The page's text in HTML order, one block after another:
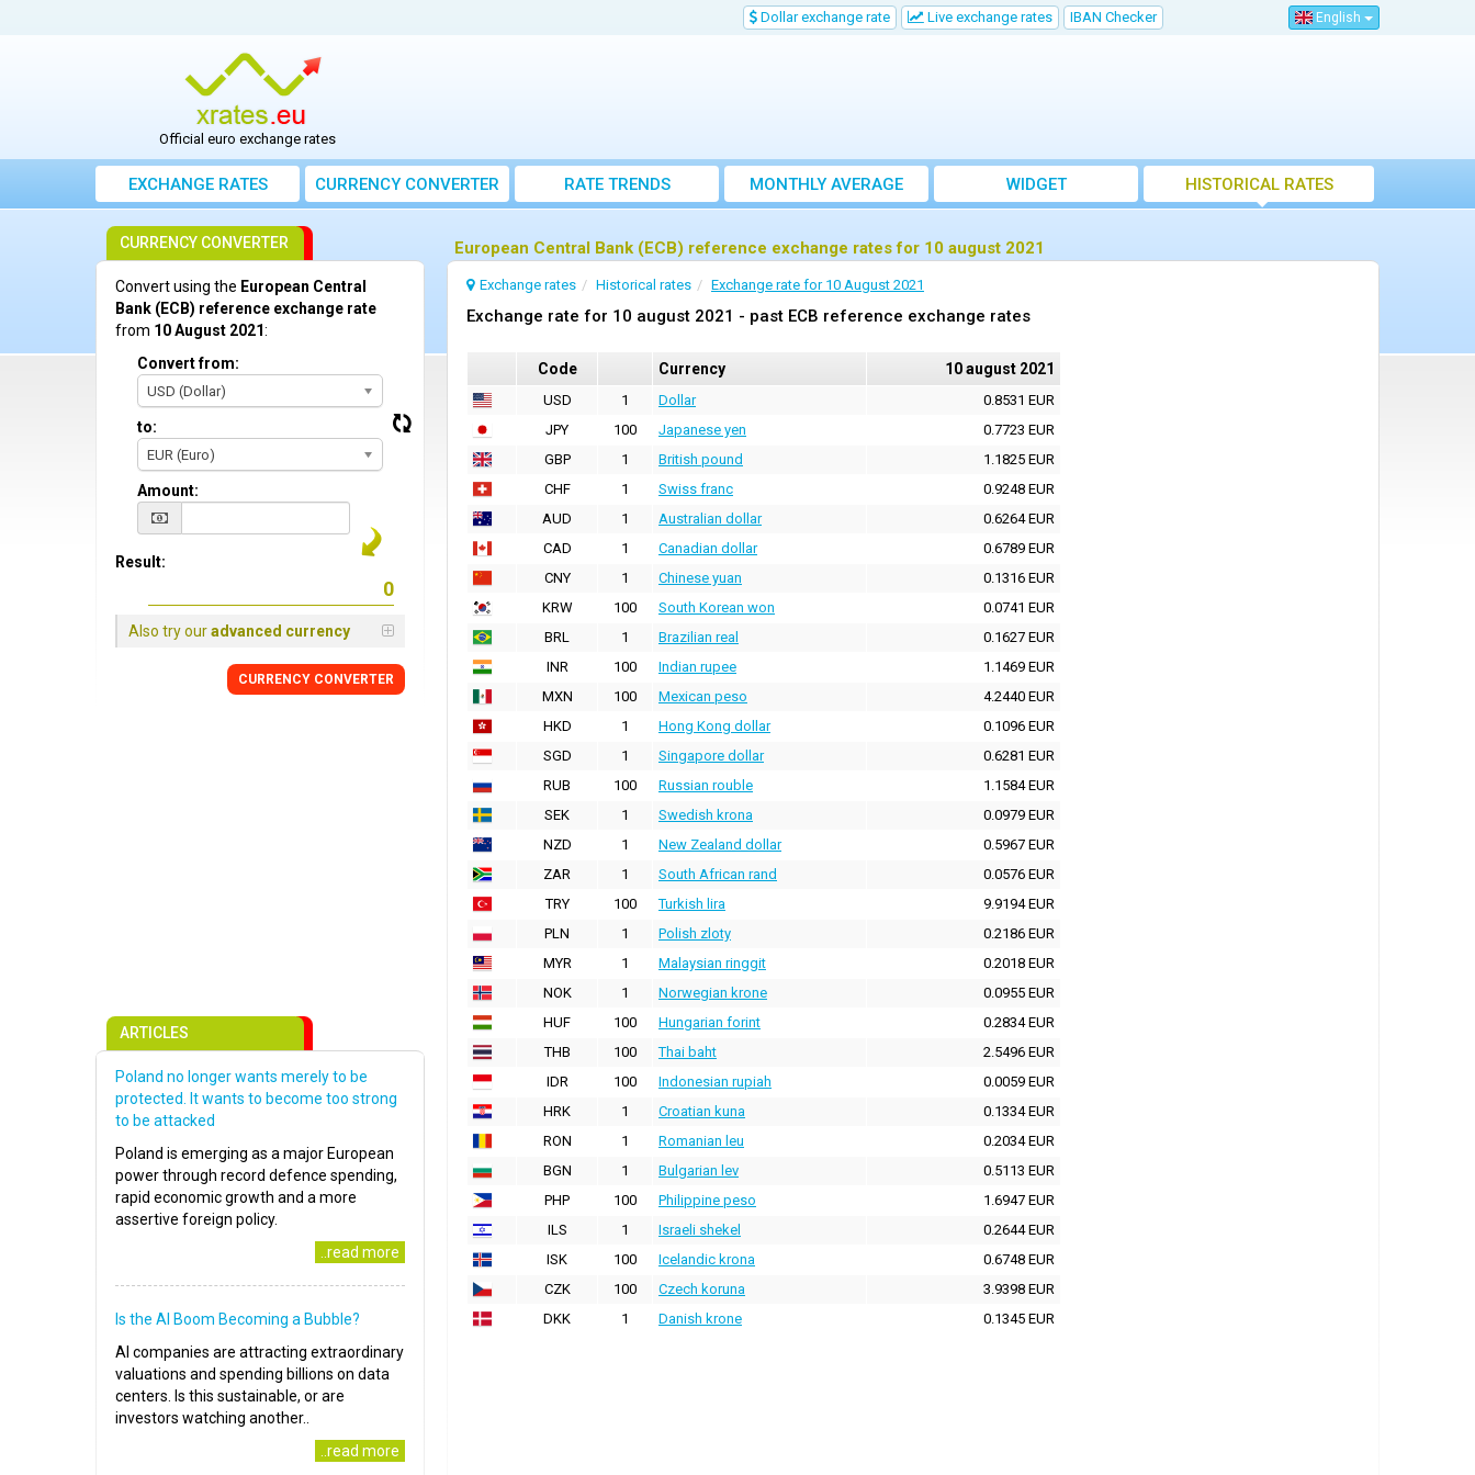
Dollar exchange rate Live exchange rates IBAN Checker English
Official euro exchange rates
EXCHANGE RATES CURRENCY CONVERTER RATE TRENDS
MONTHLY AVERAGE
EXCHANGE RATES
WIDGET HISTORICAL RATES
European Central Bank (ECB) reference exchange rates for 10 august 2021
Exchange rates Historical rates Exchange rate for 10 August 2021
Exchange rate for 10 august 2021 - past ECB reference exchange rates
Code Currency 10 august 2021
USD 1 Dollar
0.8531 EUR
JPY
100 Japanese yen
0.7723 EUR
GBP
1 British pound
1.1825 EUR
CHF
1 Swiss franc
0.9248 EUR
AUD
1 Australian dollar
0.6264 EUR
CAD
1 Canadian dollar
0.6789 EUR
CNY
1 Chinese yuan
0.1316 EUR
KRW
100 South Korean won
0.0741 EUR
BRL
1 Brazilian real
0.1627 EUR
INR
100 Indian rupee
1.1469 EUR
MXN
100 Mexican peso
4.2440 EUR
HKD
1 Hong Kong dollar
0.1096 EUR
SGD
1 Singapore dollar
0.6281 EUR
RUB
100 Russian rouble
1.1584 EUR
SEK
1 Swedish krona
0.0979 EUR
NZD
1 New Zealand dollar
0.5967 EUR
ZAR
1 South African rand
0.0576 EUR
TRY
100 Turkish lira
9.9194 EUR
PLN
1 Polish zloty
0.2186 EUR
MYR
1 Malaysian ringgit
0.2018 EUR
NOK
1 Norwegian krone
0.0955 EUR
HUF
100 Hungarian forint
0.2834 EUR
THB
100 Thai baht
2.5496 EUR
IDR
100 Indonesian rupiah
0.0059 EUR
HRK
1 Croatian kuna
0.1334 EUR
RON
1 Romanian leu
0.2034 EUR
BGN
1 Bulgarian lev
0.5113 EUR
PHP
100 Philippine peso
1.6947 EUR
ILS
1 Israeli shekel
0.2644 EUR
ISK
100 Icelandic krona
0.6748 EUR
CZK
100 Czech koruna
3.9398 EUR
DKK
1 Danish krone 0.1345 EUR
CURRENCY CONVERTER
Convert using the European Central
Bank (ECB) reference exchange rate
from 10 August 2021:
Convert from:
USD (Dollar)
to:
EUR (Euro)
Amount:
Result:
Also try ouradvanced currency
CURRENCY CONVERTER
ARTICLES
Poland no longer wants merely to be
protected. It wants to become too strong
to be attacked
Poland is emerging as a major European
power through record defence spending,
rapid economic growth and a more
assertive foreign policy.
..read more
Is the AI Boom Becoming a Bubble?
AI companies are attracting extraordinary
valuations and spending billions on data
centers. Is this sustainable, or are
investors watching another..
..read more